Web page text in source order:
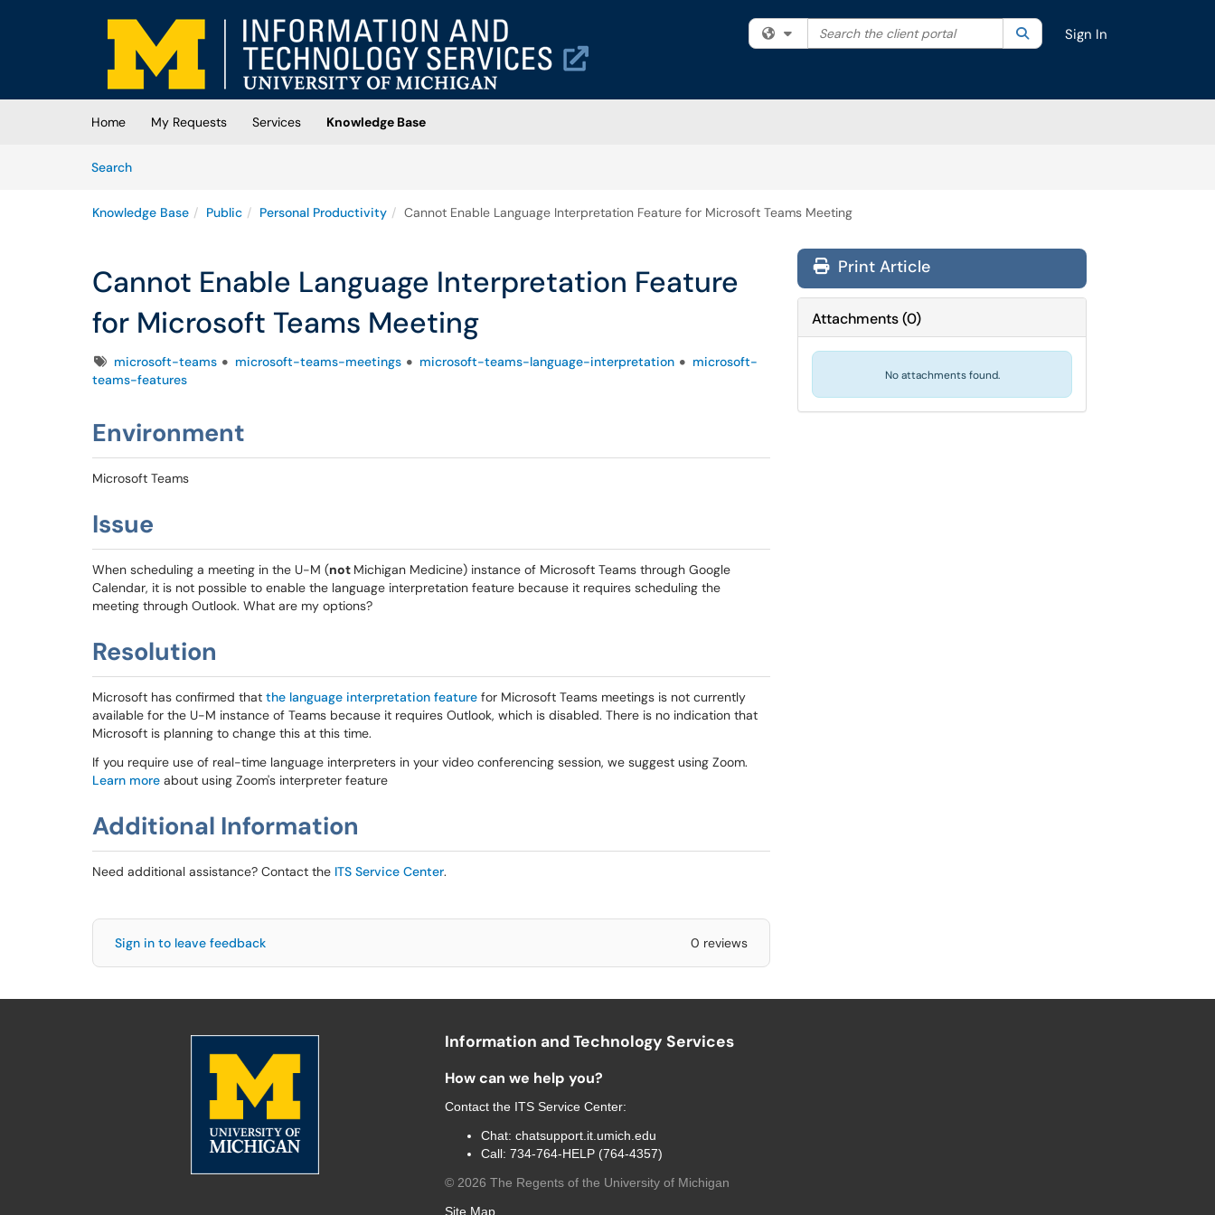
Skip to main content
(opens in a new tab)
Filter your search by category. Current category:All
Search the client portal SearchSign In
Home My Requests Services
Knowledge Base
SearchArticles
Knowledge Base Public Personal Productivity Cannot Enable Language Interpretation Feature for Microsoft Teams Meeting
Cannot Enable Language Interpretation Feature
for Microsoft Teams Meeting
Tagsmicrosoft-teams microsoft-teams-meetings microsoft-teams-language-interpretation
microsoft-
teams-features
Environment
Microsoft Teams
Issue
When scheduling a meeting in the U-M (not Michigan Medicine) instance of Microsoft Teams through Google
Calendar, it is not possible to enable the language interpretation feature because it requires scheduling the
meeting through Outlook. What are my options?
Resolution
Microsoft has confirmed that the language interpretation feature for Microsoft Teams meetings is not currently
available for the U-M instance of Teams because it requires Outlook, which is disabled. There is no indication that
Microsoft is planning to change this at this time.
If you require use of real-time language interpreters in your video conferencing session, we suggest using Zoom.
Learn more about using Zoom's interpreter feature
Additional Information
Need additional assistance? Contact the ITS Service Center.
Sign in to leave feedback 0 reviews
Print Article
Attachments(0)
No attachments found.
Information and Technology Services
How can we help you?
Contact the ITS Service Center:
Chat: chatsupport.it.umich.edu
Call: 734-764-HELP (764-4357)
© 2026 The Regents of the University of Michigan
Site Map